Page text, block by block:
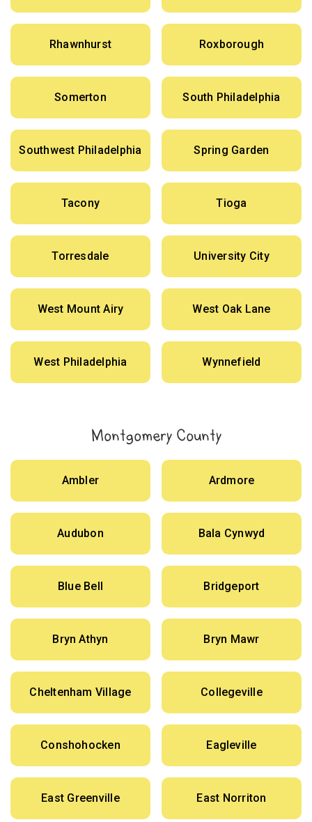
Rhawnhurst Roxborough
Somerton South Philadelphia
Southwest Philadelphia Spring Garden
Tacony Tioga
Torresdale University City
West Mount Airy West Oak Lane
West Philadelphia Wynnefield
Montgomery County
Ambler Ardmore
Audubon Bala Cynwyd
Blue Bell Bridgeport
Bryn Athyn Bryn Mawr
Cheltenham Village Collegeville
Conshohocken Eagleville
East Greenville East Norriton